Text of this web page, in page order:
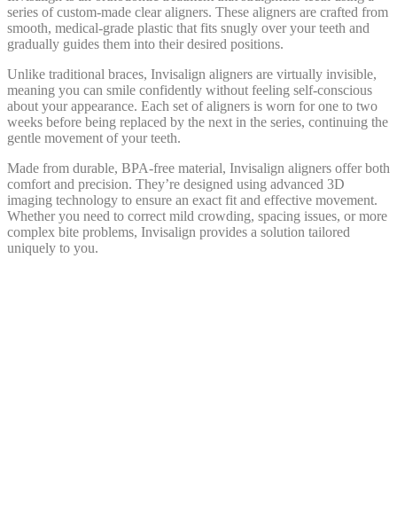
series of custom-made clear aligners. These aligners are crafted from
smooth, medical-grade plastic that fits snugly over your teeth and
gradually guides them into their desired positions.
Unlike traditional braces, Invisalign aligners are virtually invisible,
meaning you can smile confidently without feeling self-conscious
about your appearance. Each set of aligners is worn for one to two
weeks before being replaced by the next in the series, continuing the
gentle movement of your teeth.
Made from durable, BPA-free material, Invisalign aligners offer both
comfort and precision. They’re designed using advanced 3D
imaging technology to ensure an exact fit and effective movement.
Whether you need to correct mild crowding, spacing issues, or more
complex bite problems, Invisalign provides a solution tailored
uniquely to you.